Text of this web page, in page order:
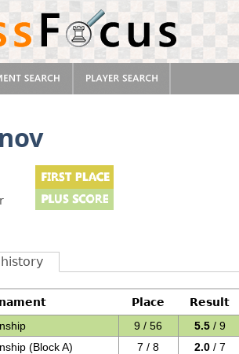
Place
Result
9 / 56 5.5 / 9
(Block A)
7 / 8 2.0 / 7